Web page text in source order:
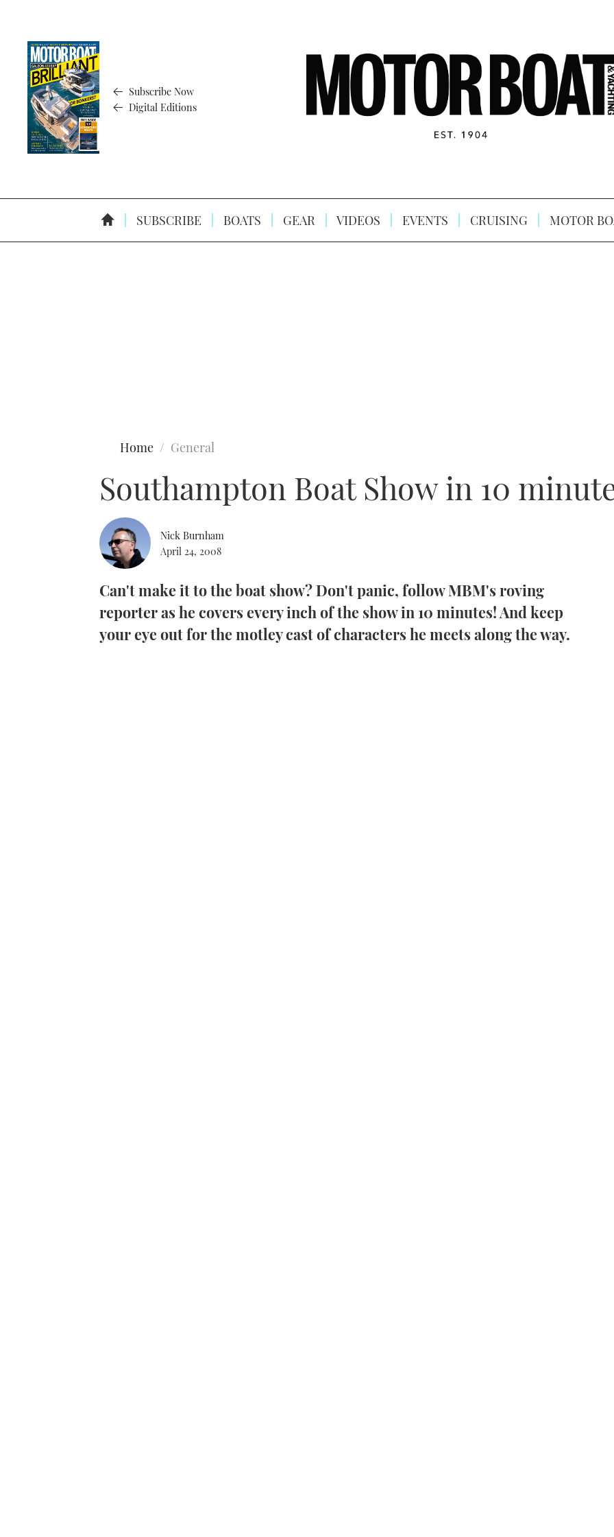
Subscribe Now
Digital Editions
SUBSCRIBE BOATS GEAR VIDEOS EVENTS CRUISING MOTOR
Home General
Southampton Boat Show in 10
Nick Burnham
April 24, 2008
Can't make it to the boat show? Don't panic, follow MBM's roving
reporter as he covers every inch of the show in 10 minutes! And keep
your eye out for the motley cast of characters he meets along the way.